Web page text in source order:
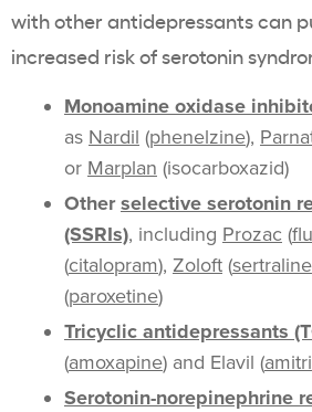
with other antidepressants can
increased risk of serotonin
Monoamine oxidase
as Nardil (phenelzine),
or Marplan (isocarboxazid)
Otherselective serotonin
(SSRIs), including Prozac (
(citalopram), Zoloft (sertraline
(paroxetine)
Tricyclic antidepressants
(amoxapine) and Elavil (
Serotonin-norepinephrine